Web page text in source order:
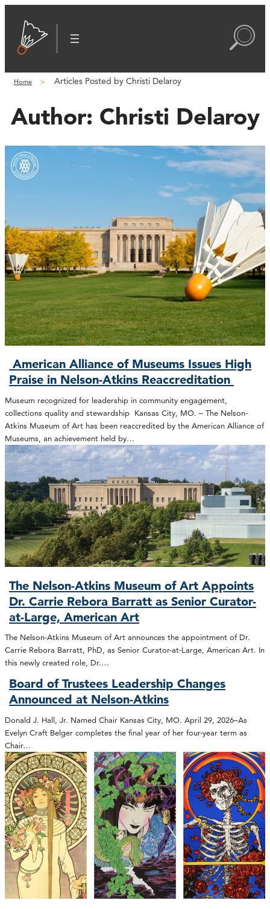
Home Articles Posted by Christi Delaroy
Author: Christi Delaroy
American Alliance of Museums Issues High
Praise in Nelson-Atkins Reaccreditation
Museum recognized for leadership in community engagement,
collections quality and stewardship Kansas City, MO. – The Nelson-
Atkins Museum of Art has been reaccredited by the American Alliance of
Museums, an achievement held by…
The Nelson-Atkins Museum of Art Appoints
Dr. Carrie Rebora Barratt as Senior Curator-
at-Large, American Art
The Nelson-Atkins Museum of Art announces the appointment of Dr.
Carrie Rebora Barratt, PhD, as Senior Curator-at-Large, American Art. In
this newly created role, Dr.…
Board of Trustees Leadership Changes
Announced at Nelson-Atkins
Donald J. Hall, Jr. Named Chair Kansas City, MO. April 29, 2026–As
Evelyn Craft Belger completes the final year of her four-year term as
Chair…